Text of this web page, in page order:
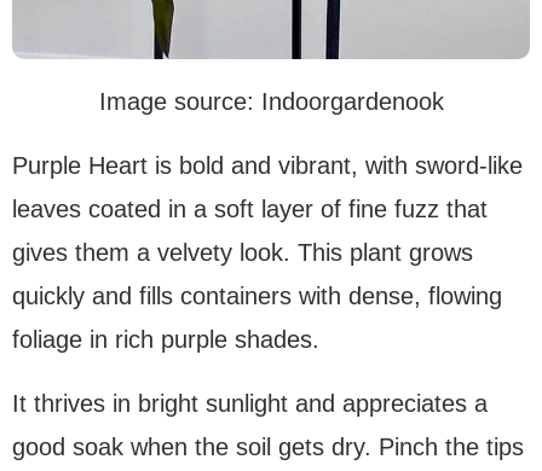
Image source: Indoorgardenook
Purple Heart is bold and vibrant, with sword-like
leaves coated in a soft layer of fine fuzz that
gives them a velvety look. This plant grows
quickly and fills containers with dense, flowing
foliage in rich purple shades.
It thrives in bright sunlight and appreciates a
good soak when the soil gets dry. Pinch the tips